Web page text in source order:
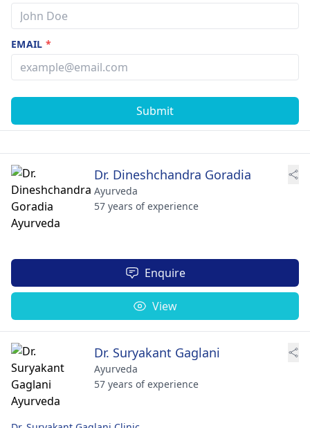
EMAIL*
Submit
Dr. Dineshchandra Goradia
Ayurveda
57 years of experience
Enquire
View
Dr. Suryakant Gaglani
Ayurveda
57 years of experience